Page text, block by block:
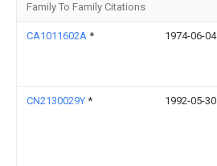
Family To Family Citations
CA1011602A * 1974-06-04
CN2130029Y * 1992-05-30